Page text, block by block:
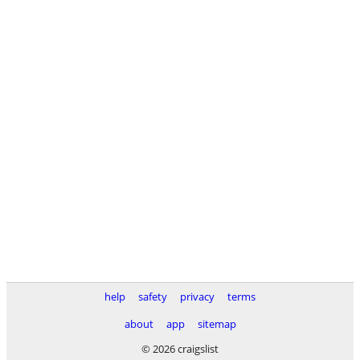
help safety privacy
terms
about
app
sitemap
© 2026 craigslist